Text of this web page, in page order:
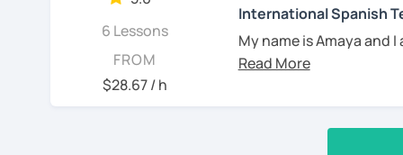
6 Lessons
FROM
$28.67 / h
International Spanish
My name is Amaya and
I have a Master in